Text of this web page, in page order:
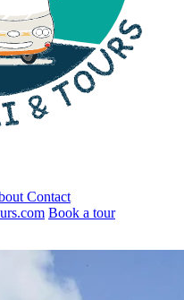
Contact
Book a tour